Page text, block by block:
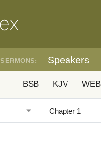
SERMONS: Speakers
BSB KJV WEB